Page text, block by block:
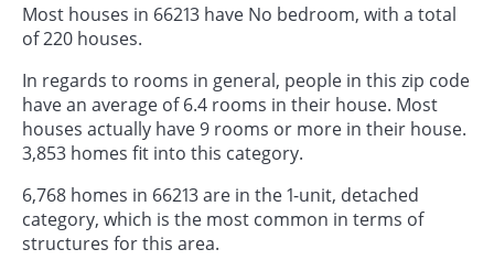
Most houses in 66213 have No bedroom, with a total
of 220 houses.
In regards to rooms in general, people in this zip code
have an average of 6.4 rooms in their house. Most
houses actually have 9 rooms or more in their house.
3,853 homes fit into this category.
6,768 homes in 66213 are in the 1-unit, detached
category, which is the most common in terms of
structures for this area.